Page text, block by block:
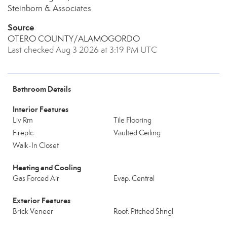
Steinborn & Associates
Source
OTERO COUNTY/ALAMOGORDO
Last checked Aug 3 2026 at 3:19 PM UTC
Bathroom Details
Interior Features
Liv Rm
Tile Flooring
Fireplc
Vaulted Ceiling
Walk-In Closet
Heating and Cooling
Gas Forced Air Evap. Central
Exterior Features
Brick Veneer Roof: Pitched Shngl